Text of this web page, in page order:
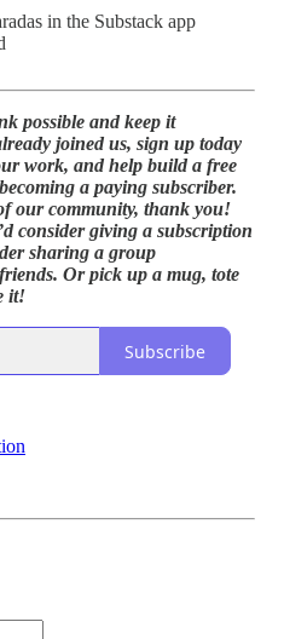
in the Substack app
possible and keep it
joined us, sign up today
work, and help build a free
a paying subscriber.
our community, thank you!
consider giving a subscription
sharing a group
Or pick up a mug, tote
it!
Subscribe